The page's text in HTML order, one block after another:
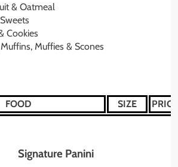
& Oatmeal
Cookies
Muffies & Scones
FOOD SIZE PRICE
Signature Panini